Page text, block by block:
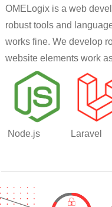
OMELogix is a web
robust tools and
works fine. We develop
website elements work
Node.js Laravel